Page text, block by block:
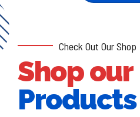
Check Out Our Shop
Shop our
Products